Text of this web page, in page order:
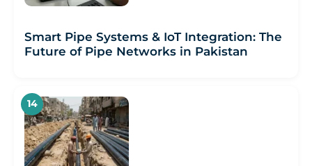
Smart Pipe Systems & IoT Integration: The
Future of Pipe Networks in Pakistan